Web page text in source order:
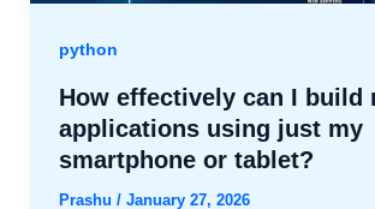
python
How effectively can I build
applications using just my
smartphone or tablet?
Prashu / January 27, 2026